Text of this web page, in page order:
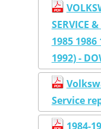
SERVICE
1985 1986
1992) -
Service
1984-